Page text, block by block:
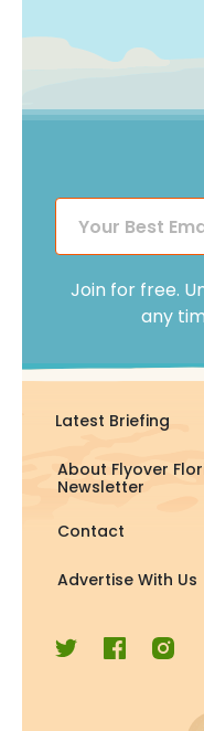
Join for free.
any
Latest Briefing
About Flyover
Newsletter
Contact
Advertise With Us